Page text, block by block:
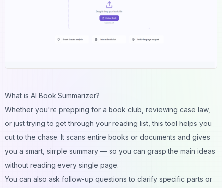
What is AI Book Summarizer?
Whether you're prepping for a book club, reviewing case law,
or just trying to get through your reading list, this tool helps you
cut to the chase. It scans entire books or documents and gives
you a smart, simple summary — so you can grasp the main ideas
without reading every single page.
You can also ask follow-up questions to clarify specific parts or